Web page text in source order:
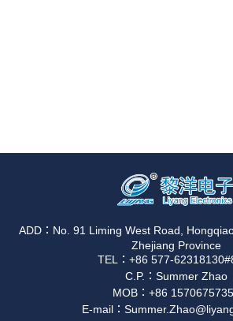
ADD：No. 91 Liming West Road,
Zhejiang Province
TEL：+86 577-
C.P.：Summer Zhao
MOB：+86
E-mail：